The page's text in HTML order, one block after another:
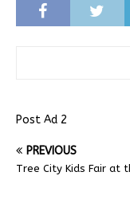
Post Ad 2
PREVIOUS
Tree City Kids Fair at